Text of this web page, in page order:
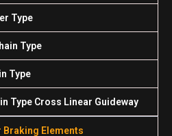
Type
Type
Type
Type Cross Linear Guideway
Braking Elements